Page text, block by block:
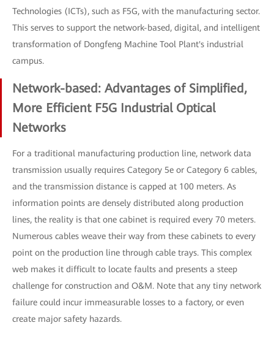
Technologies (ICTs), such as F5G, with the manufacturing sector.
This serves to support the network-based, digital, and intelligent
transformation of Dongfeng Machine Tool Plant's industrial
campus.
Network-based: Advantages of Simplified,
More Efficient F5G Industrial Optical
Networks
For a traditional manufacturing production line, network data
transmission usually requires Category 5e or Category 6 cables,
and the transmission distance is capped at 100 meters. As
information points are densely distributed along production
lines, the reality is that one cabinet is required every 70 meters.
Numerous cables weave their way from these cabinets to every
point on the production line through cable trays. This complex
web makes it difficult to locate faults and presents a steep
challenge for construction and O&M. Note that any tiny network
failure could incur immeasurable losses to a factory, or even
create major safety hazards.